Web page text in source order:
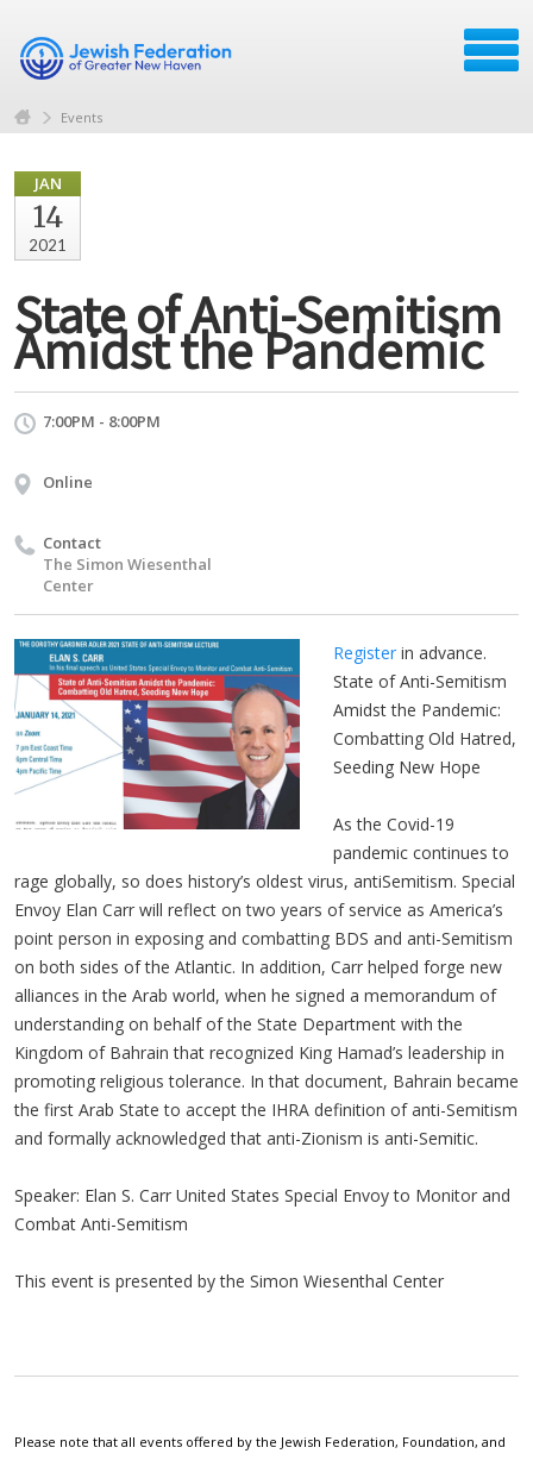
Events
JAN
14
2021
State of Anti-Semitism
Amidst the Pandemic
7:00PM - 8:00PM
Online
Contact
The Simon Wiesenthal
Center
Register in advance.
State of Anti-Semitism
Amidst the Pandemic:
Combatting Old Hatred,
Seeding New Hope
As the Covid-19
pandemic continues to
rage globally, so does history’s oldest virus, antiSemitism. Special
Envoy Elan Carr will reflect on two years of service as America’s
point person in exposing and combatting BDS and anti-Semitism
on both sides of the Atlantic. In addition, Carr helped forge new
alliances in the Arab world, when he signed a memorandum of
understanding on behalf of the State Department with the
Kingdom of Bahrain that recognized King Hamad’s leadership in
promoting religious tolerance. In that document, Bahrain became
the first Arab State to accept the IHRA definition of anti-Semitism
and formally acknowledged that anti-Zionism is anti-Semitic.
Speaker: Elan S. Carr United States Special Envoy to Monitor and
Combat Anti-Semitism
This event is presented by the Simon Wiesenthal Center
Please note that all events offered by the Jewish Federation, Foundation, and